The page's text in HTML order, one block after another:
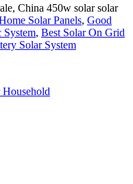
China 450w solar solar
Solar Panels, Good
System, Best Solar On Grid
Solar System